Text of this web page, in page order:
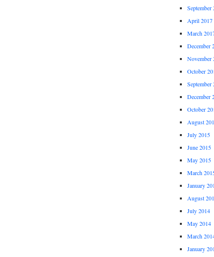
September
April 2017
March
December
November
October
September
December
October
August
July 2015
June 2015
May 2015
March
January
August
July 2014
May 2014
March
January